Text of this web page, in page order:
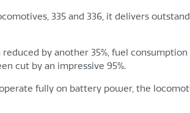
335 and 336, it delivers
by another 35%, fuel
cut by an impressive 95%.
fully on battery power, the